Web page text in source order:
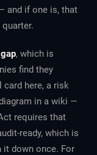
and if one is, that
, which is
find they
card here, a risk
in a wiki —
requires that
ready, which is
down once. For